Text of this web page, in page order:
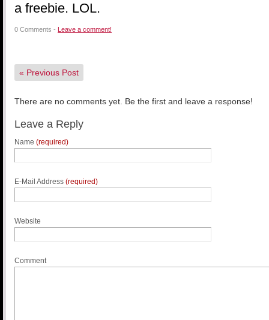
a freebie. LOL.
0 Comments - Leave a comment!
« Previous Post
There are no comments yet. Be the first and leave a response!
Leave a Reply
Name (required)
E-Mail Address (required)
Website
Comment